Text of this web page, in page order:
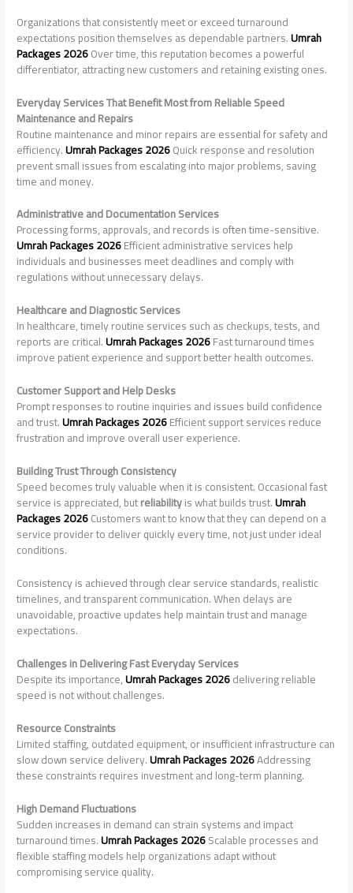
Organizations that consistently meet or exceed turnaround
expectations position themselves as dependable partners.Umrah
Packages 2026Over time, this reputation becomes a powerful
differentiator, attracting new customers and retaining existing ones.
Everyday Services That Benefit Most from Reliable Speed
Maintenance and Repairs
Routine maintenance and minor repairs are essential for safety and
efficiency.Umrah Packages 2026Quick response and resolution
prevent small issues from escalating into major problems, saving
time and money.
Administrative and Documentation Services
Processing forms, approvals, and records is often time-sensitive.
Umrah Packages 2026Efficient administrative services help
individuals and businesses meet deadlines and comply with
regulations without unnecessary delays.
Healthcare and Diagnostic Services
In healthcare, timely routine services such as checkups, tests, and
reports are critical.Umrah Packages 2026Fast turnaround times
improve patient experience and support better health outcomes.
Customer Support and Help Desks
Prompt responses to routine inquiries and issues build confidence
and trust.Umrah Packages 2026Efficient support services reduce
frustration and improve overall user experience.
Building Trust Through Consistency
Speed becomes truly valuable when it is consistent. Occasional fast
service is appreciated, butreliabilityis what builds trust.Umrah
Packages 2026Customers want to know that they can depend on a
service provider to deliver quickly every time, not just under ideal
conditions.
Consistency is achieved through clear service standards, realistic
timelines, and transparent communication. When delays are
unavoidable, proactive updates help maintain trust and manage
expectations.
Challenges in Delivering Fast Everyday Services
Despite its importance,Umrah Packages 2026delivering reliable
speed is not without challenges.
Resource Constraints
Limited staffing, outdated equipment, or insufficient infrastructure can
slow down service delivery.Umrah Packages 2026Addressing
these constraints requires investment and long-term planning.
High Demand Fluctuations
Sudden increases in demand can strain systems and impact
turnaround times.Umrah Packages 2026Scalable processes and
flexible staffing models help organizations adapt without
compromising service quality.